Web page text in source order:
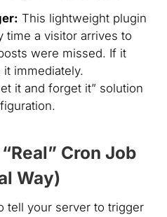
This lightweight plugin
time a visitor arrives to
were missed. If it
immediately.
it and forget it” solution
Cron Job
Way)
tell your server to trigger